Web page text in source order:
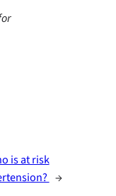
is at risk
→